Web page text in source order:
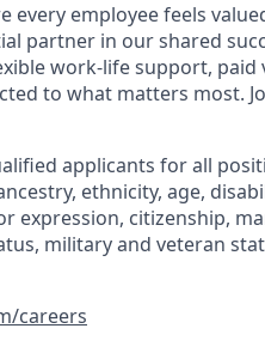
employee feels
partner in our shared
work-life support, paid
to what matters most.
applicants for all
ethnicity, age,
expression, citizenship,
military and veteran
careers